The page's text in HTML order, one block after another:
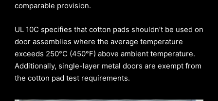
comparable provision.
UL 10C specifies that cotton pads shouldn’t be used on
door assemblies where the average temperature
exceeds 250°C (450°F) above ambient temperature.
Additionally, single-layer metal doors are exempt from
the cotton pad test requirements.